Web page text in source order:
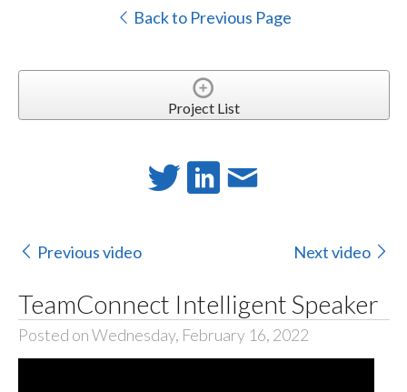
Back to Previous Page
Project List
Previous video Next video
TeamConnect Intelligent Speaker
Posted on Wednesday, February 16, 2022